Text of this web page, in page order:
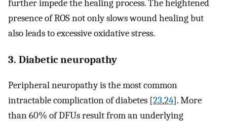
further impede the healing process. The heightened
presence of ROS not only slows wound healing but
also leads to excessive oxidative stress.
3. Diabetic neuropathy
Peripheral neuropathy is the most common
intractable complication of diabetes [23,24]. More
than 60% of DFUs result from an underlying